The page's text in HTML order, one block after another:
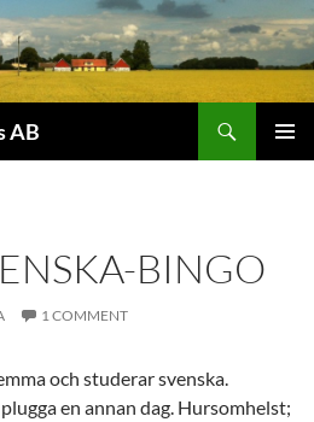
AB
BINGO
1 COMMENT
och studerar svenska.
en annan dag. Hursomhelst;